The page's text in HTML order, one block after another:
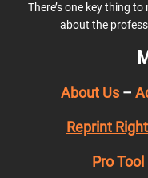
There’s one key thing to
about the
About Us–
Reprint
Pro